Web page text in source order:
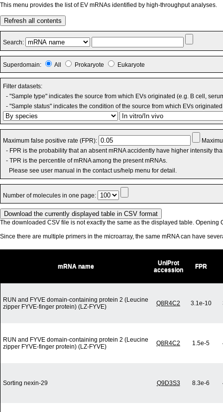
This menu provides the list of EV mRNAs identified by high-throughput analyses.
Refresh all contents
Search:
Superdomain: All Prokaryote Eukaryote
Filter datasets:
- "Sample type" indicates the source from which EVs originated (e.g. B cell,
- "Sample status" indicates the condition of the source from which EVs
Maximum false positive rate (FPR):
- FPR is the probability that an absent mRNA accidently have higher intensity
- TPR is the percentile of mRNA among the present mRNAs.
Please see user manual in the contact us/help menu for detail.
Number of molecules in one page:
The downloaded CSV file is not exactly the same as the displayed table. Opening
Since there are multiple primers in the microarray, the same mRNA can have
mRNA name
UniProt
accession
FPR
RUN and FYVE domain-containing protein 2 (Leucine
zipper FYVE-finger protein) (LZ-FYVE)
Q8R4C2 3.1e-10
RUN and FYVE domain-containing protein 2 (Leucine
zipper FYVE-finger protein) (LZ-FYVE)
Q8R4C2 1.5e-5
Sorting nexin-29 Q9D3S3 8.3e-6